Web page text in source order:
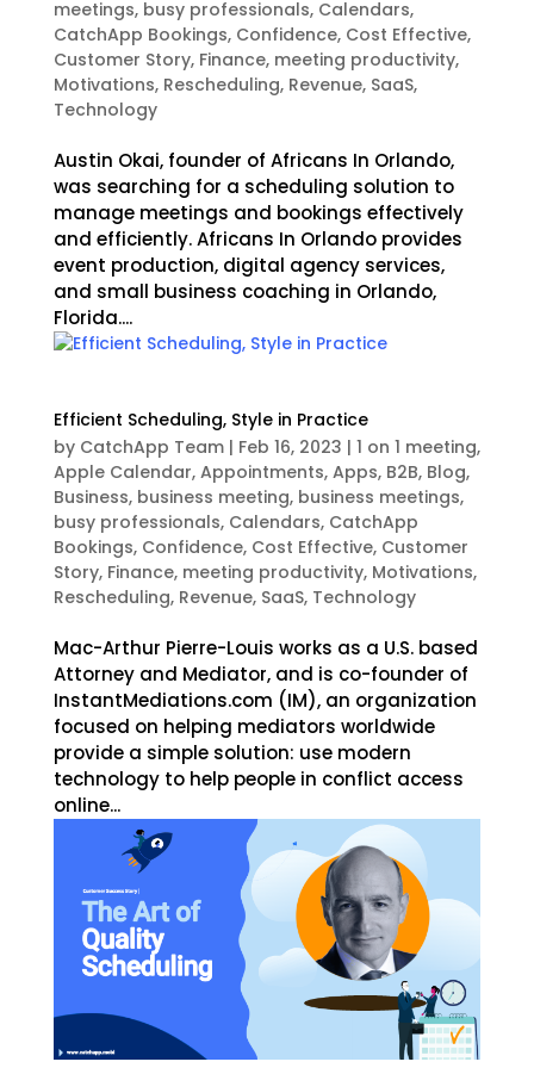
meetings, busy professionals, Calendars,
CatchApp Bookings, Confidence, Cost Effective,
Customer Story, Finance, meeting productivity,
Motivations, Rescheduling, Revenue, SaaS,
Technology
Austin Okai, founder of Africans In Orlando,
was searching for a scheduling solution to
manage meetings and bookings effectively
and efficiently. Africans In Orlando provides
event production, digital agency services,
and small business coaching in Orlando,
Florida....
Efficient Scheduling, Style in Practice
by CatchApp Team| Feb 16, 2023 | 1 on 1 meeting,
Apple Calendar, Appointments, Apps, B2B, Blog,
Business, business meeting, business meetings,
busy professionals, Calendars, CatchApp
Bookings, Confidence, Cost Effective, Customer
Story, Finance, meeting productivity, Motivations,
Rescheduling, Revenue, SaaS, Technology
Mac-Arthur Pierre-Louis works as a U.S. based
Attorney and Mediator, and is co-founder of
InstantMediations.com (IM), an organization
focused on helping mediators worldwide
provide a simple solution: use modern
technology to help people in conflict access
online...